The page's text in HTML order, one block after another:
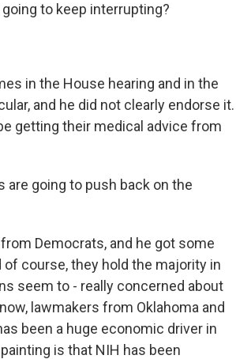
going to keep interrupting?
in the House hearing and in the
and he did not clearly endorse it.
getting their medical advice from
are going to push back on the
Democrats, and he got some
course, they hold the majority in
seem to - really concerned about
lawmakers from Oklahoma and
been a huge economic driver in
is that NIH has been